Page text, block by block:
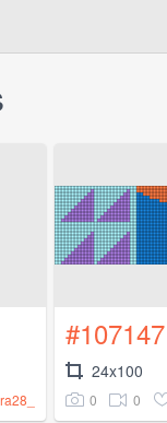
#107147
24x100
0 0